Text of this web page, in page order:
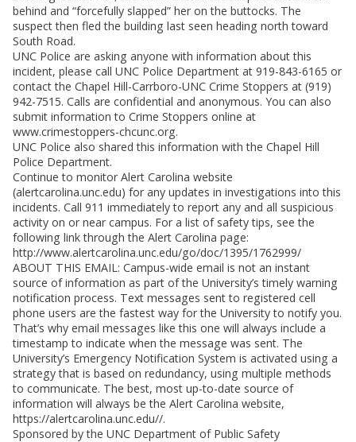
behind and “forcefully slapped” her on the buttocks. The
suspect then fled the building last seen heading north toward
South Road.
UNC Police are asking anyone with information about this
incident, please call UNC Police Department at 919-843-6165 or
contact the Chapel Hill-Carrboro-UNC Crime Stoppers at (919)
942-7515. Calls are confidential and anonymous. You can also
submit information to Crime Stoppers online at
www.crimestoppers-chcunc.org.
UNC Police also shared this information with the Chapel Hill
Police Department.
Continue to monitor Alert Carolina website
(alertcarolina.unc.edu) for any updates in investigations into this
incidents. Call 911 immediately to report any and all suspicious
activity on or near campus. For a list of safety tips, see the
following link through the Alert Carolina page:
http://www.alertcarolina.unc.edu/go/doc/1395/1762999/
ABOUT THIS EMAIL: Campus-wide email is not an instant
source of information as part of the University’s timely warning
notification process. Text messages sent to registered cell
phone users are the fastest way for the University to notify you.
That’s why email messages like this one will always include a
timestamp to indicate when the message was sent. The
University’s Emergency Notification System is activated using a
strategy that is based on redundancy, using multiple methods
to communicate. The best, most up-to-date source of
information will always be the Alert Carolina website,
https://alertcarolina.unc.edu//.
Sponsored by the UNC Department of Public Safety